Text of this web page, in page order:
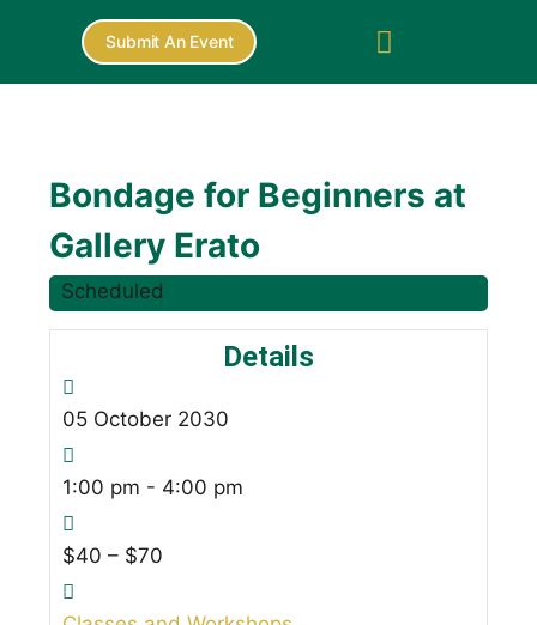
Submit An Event
Bondage for Beginners at
Gallery Erato
Scheduled
Details
05 October 2030
1:00 pm - 4:00 pm
$40 – $70